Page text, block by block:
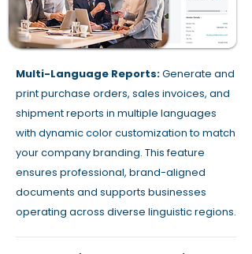
Multi-Language Reports:Generate and
print purchase orders, sales invoices, and
shipment reports in multiple languages
with dynamic color customization to match
your company branding. This feature
ensures professional, brand-aligned
documents and supports businesses
operating across diverse linguistic regions.